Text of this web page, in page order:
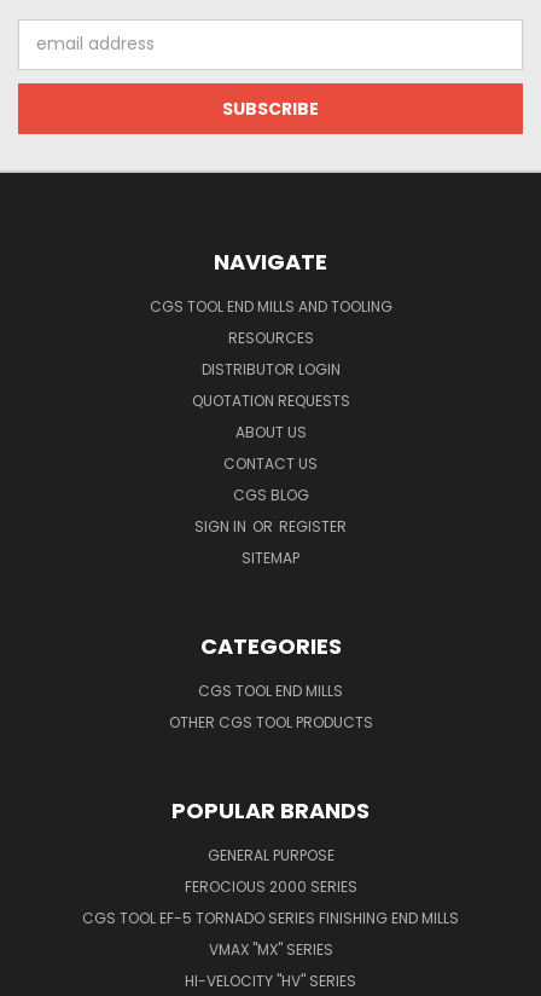
Address
NAVIGATE
CGS TOOL END MILLS AND TOOLING
RESOURCES
DISTRIBUTOR LOGIN
QUOTATION REQUESTS
ABOUT US
CONTACT US
CGS BLOG
SIGN IN OR REGISTER
SITEMAP
CATEGORIES
CGS TOOL END MILLS
OTHER CGS TOOL PRODUCTS
POPULAR BRANDS
GENERAL PURPOSE
FEROCIOUS 2000 SERIES
CGS TOOL EF-5 TORNADO SERIES FINISHING END MILLS
VMAX "MX" SERIES
HI-VELOCITY "HV" SERIES